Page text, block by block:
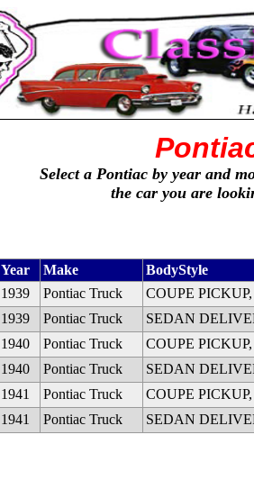
Year Make
BodyStyle
1939 Pontiac Truck
COUPE
1939 Pontiac Truck
SEDAN
1940 Pontiac Truck
COUPE
1940 Pontiac Truck
SEDAN
1941 Pontiac Truck
COUPE
1941 Pontiac Truck SEDAN
Select a Pontiac by year and
the car you are